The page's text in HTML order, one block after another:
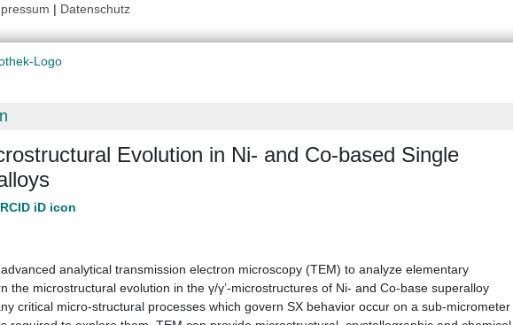
| Datenschutz
Evolution in Ni- and Co-based Single
analytical transmission electron microscopy (TEM) to analyze elementary
the microstructural evolution in the γ/γ’-microstructures of Ni- and Co-base superalloy
critical micro-structural processes which govern SX behavior occur on a sub-micrometer